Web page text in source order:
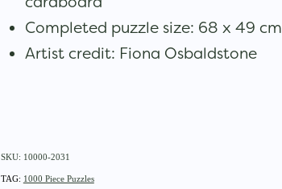
Completed puzzle size: 68 x 49 cm
Artist credit: Fiona Osbaldstone
SKU: 10000-2031
TAG: 1000 Piece Puzzles